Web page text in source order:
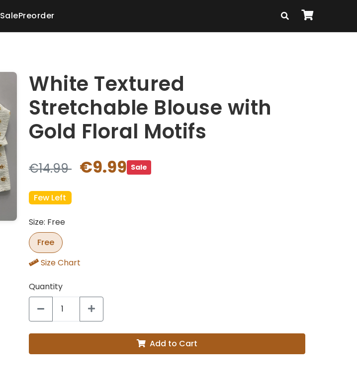
SalePreorder
White Textured
Stretchable Blouse with
Gold Floral Motifs
€14.99 €9.99 Sale
Few Left
Size: Free
Free
Size Chart
Quantity
Add to Cart